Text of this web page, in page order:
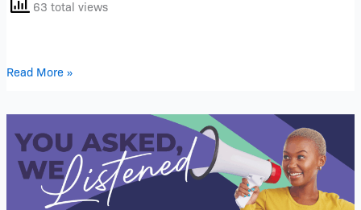
63 total views
Read More »
Lunch
Hours